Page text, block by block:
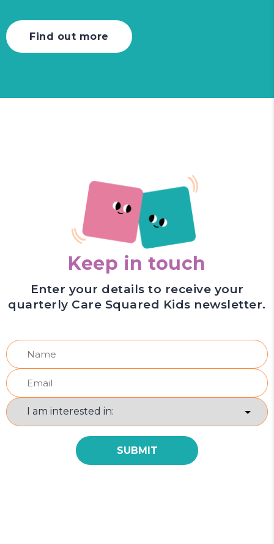
Find out more
Keep in touch
Enter your details to receive your
quarterly Care Squared Kids newsletter.